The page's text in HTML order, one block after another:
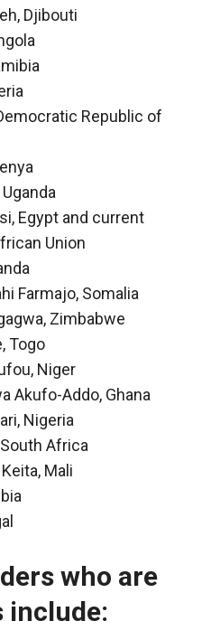
Djibouti
Republic of
Egypt and current
Union
Farmajo, Somalia
Zimbabwe
Togo
Niger
Akufo-Addo, Ghana
Nigeria
Africa
Mali
who are
include: